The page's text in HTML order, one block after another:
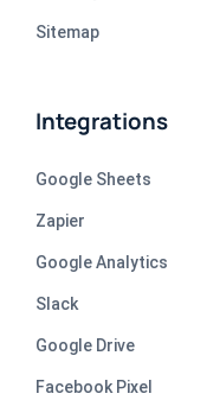
Sitemap
Integrations
Google Sheets
Zapier
Google Analytics
Slack
Google Drive
Facebook Pixel